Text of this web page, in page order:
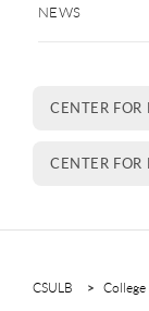
NEWS
CENTER FOR
CENTER
CSULB